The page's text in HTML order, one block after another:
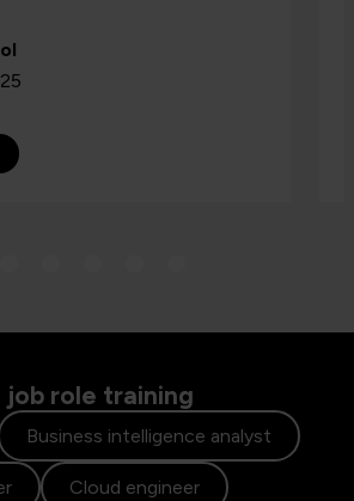
job role training
Business intelligence analyst
Cloud engineer